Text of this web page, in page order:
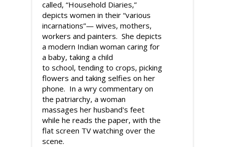
called, “Household Diaries,”
depicts women in their “various
incarnations”— wives, mothers,
workers and painters. She depicts
a modern Indian woman caring for
a baby, taking a child
to school, tending to crops, picking
flowers and taking selfies on her
phone. In a wry commentary on
the patriarchy, a woman
massages her husband's feet
while he reads the paper, with the
flat screen TV watching over the
scene.